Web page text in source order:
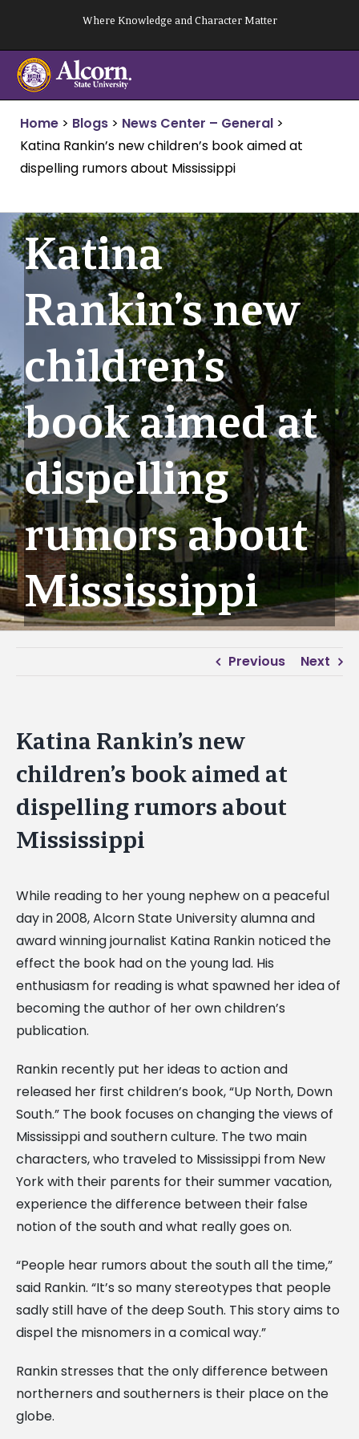
content
Where Knowledge and Character Matter
Home > Blogs > News Center – General >
Katina Rankin’s new children’s book aimed at
dispelling rumors about Mississippi
Katina
Rankin’s new
children’s
book aimed at
dispelling
rumors about
Mississippi
Previous Next
Katina Rankin’s new
children’s book aimed at
dispelling rumors about
Mississippi
While reading to her young nephew on a peaceful
day in 2008, Alcorn State University alumna and
award winning journalist Katina Rankin noticed the
effect the book had on the young lad. His
enthusiasm for reading is what spawned her idea of
becoming the author of her own children’s
publication.
Rankin recently put her ideas to action and
released her first children’s book, “Up North, Down
South.” The book focuses on changing the views of
Mississippi and southern culture. The two main
characters, who traveled to Mississippi from New
York with their parents for their summer vacation,
experience the difference between their false
notion of the south and what really goes on.
“People hear rumors about the south all the time,”
said Rankin. “It’s so many stereotypes that people
sadly still have of the deep South. This story aims to
dispel the misnomers in a comical way.”
Rankin stresses that the only difference between
northerners and southerners is their place on the
globe.